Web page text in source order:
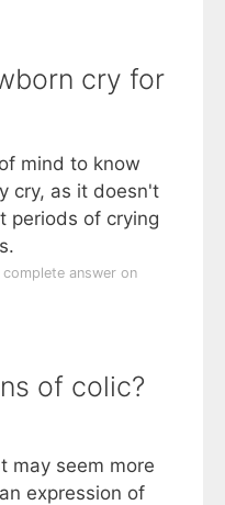
cry for
mind to know
cry, as it doesn't
periods of crying
complete answer on
of colic?
may seem more
expression of